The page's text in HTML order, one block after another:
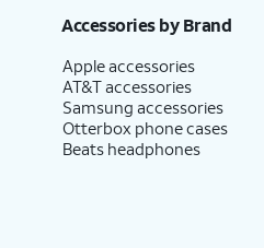
Accessories by Brand
Apple accessories
AT&T accessories
Samsung accessories
Otterbox phone cases
Beats headphones